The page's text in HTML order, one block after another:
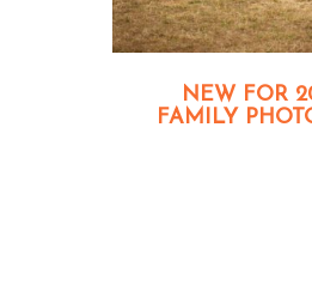
NEW FOR
FAMILY